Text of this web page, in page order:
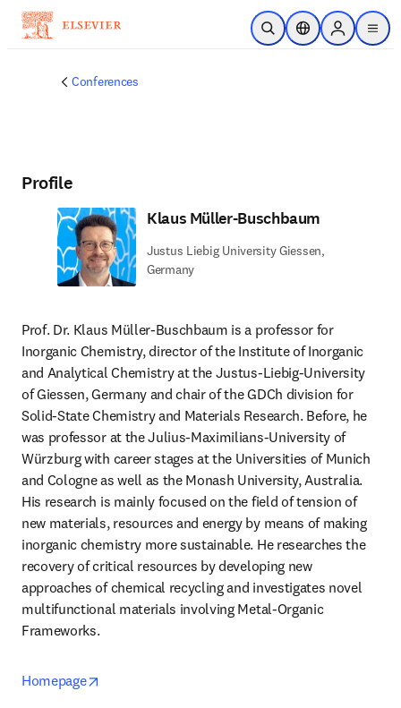
Skip to main content
Open SearchLocation Selector
Sign in to
menu
Conferences
Profile
Klaus Müller-Buschbaum
Justus Liebig University Giessen,
Germany
Prof. Dr. Klaus Müller-Buschbaum is a professor for
Inorganic Chemistry, director of the Institute of Inorganic
and Analytical Chemistry at the Justus-Liebig-University
of Giessen, Germany and chair of the GDCh division for
Solid-State Chemistry and Materials Research. Before, he
was professor at the Julius-Maximilians-University of
Würzburg with career stages at the Universities of Munich
and Cologne as well as the Monash University, Australia.
His research is mainly focused on the field of tension of
new materials, resources and energy by means of making
inorganic chemistry more sustainable. He researches the
recovery of critical resources by developing new
approaches of chemical recycling and investigates novel
multifunctional materials involving Metal-Organic
Frameworks.
Homepage